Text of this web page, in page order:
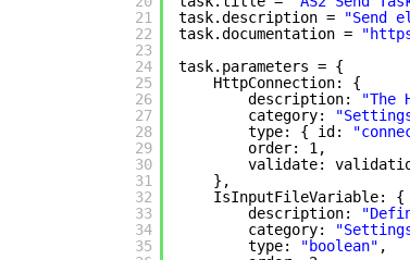
21
22
23
24
25
26
27
28
29
30
31
32
33
34
35
task.description =
"Send
task.documentation =
"
task.parameters = {
HttpConnection: {
description:
"The
category:
type: { id:
order: 1,
validate:
},
IsInputFileVariable: {
description:
category:
type:
"boolean" ,